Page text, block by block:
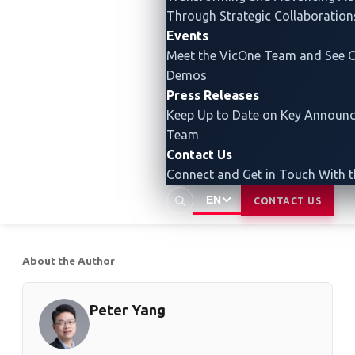
Through Strategic
Events
Meet the VicOne Team and See
Demos
Press Releases
Keep Up to Date on Key
Team
Contact Us
Connect and Get in Touch With
EN CONTACT US
behaviors more accurately and we can detect harmful
behaviors more quickly. With our reliable and efficient
solutions, we are dedicated to addressing
cyberthreats in the automotive industry, safeguarding
the safety and security of connected vehicles and
Read our other blog entry tolearn how AI models
like ChatGPT can influence automotive cybersecurity.
About the Author
Peter Yang